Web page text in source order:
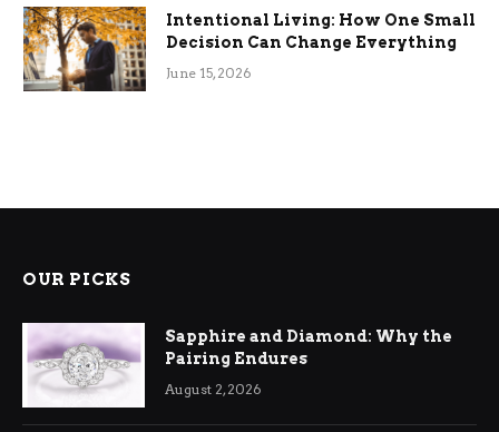
Intentional Living: How One Small
Decision Can Change Everything
June 15, 2026
OUR PICKS
Sapphire and Diamond: Why the
Pairing Endures
August 2, 2026